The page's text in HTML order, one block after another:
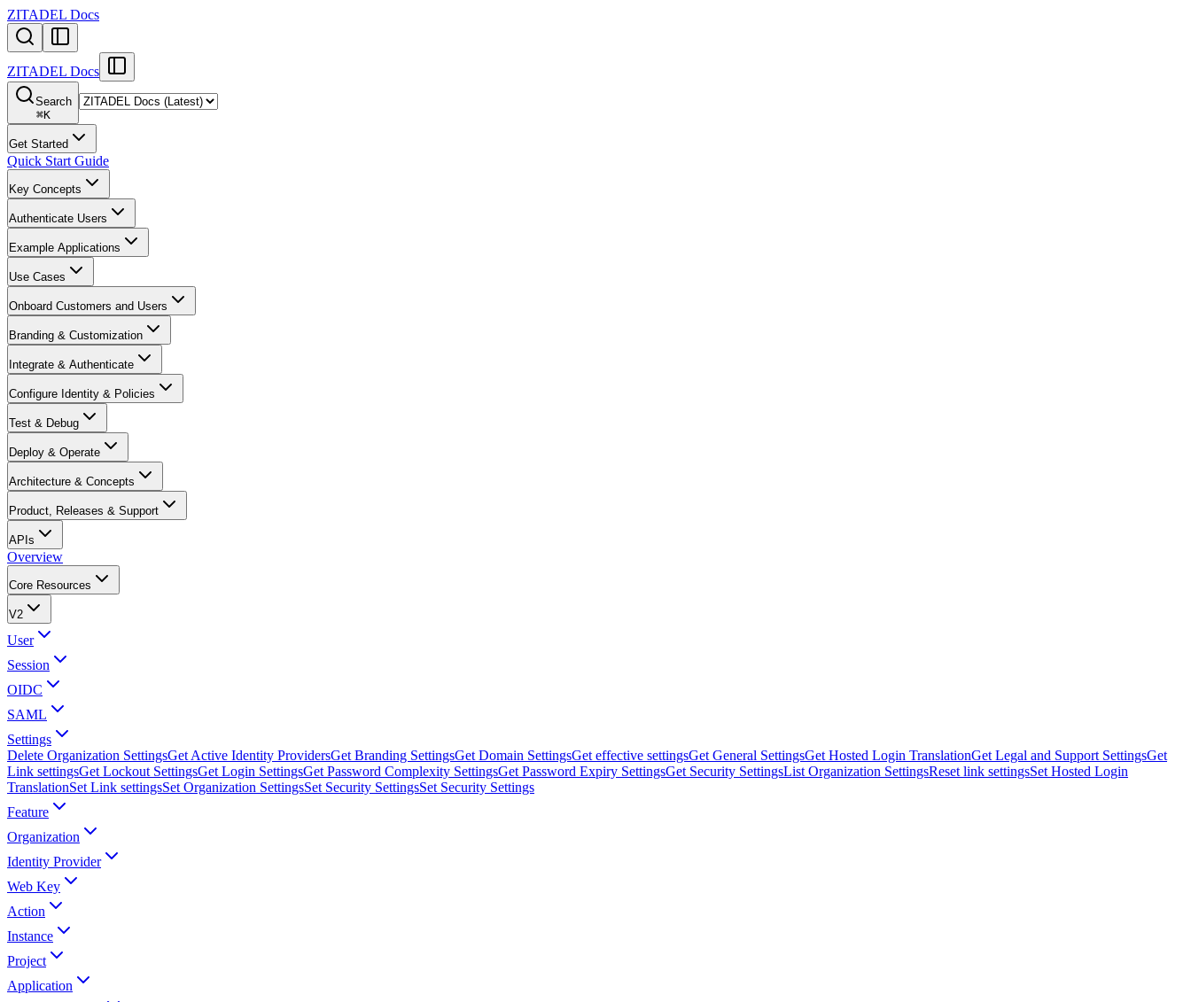
ZITADEL Docs
ZITADEL Docs
Search
⌘K
Get Started
Quick Start Guide
Key Concepts
Authenticate Users
Example Applications
Use Cases
Onboard Customers and Users
Branding & Customization
Integrate & Authenticate
Configure Identity & Policies
Test & Debug
Deploy & Operate
Architecture & Concepts
Product, Releases & Support
APIs
Overview
Core Resources
V2
User
Session
OIDC
SAML
Settings
Delete Organization SettingsGet Active Identity ProvidersGet Branding SettingsGet Domain SettingsGet effective settingsGet General SettingsGet Hosted Login TranslationGet Legal and Support SettingsGet
Link settingsGet Lockout SettingsGet Login SettingsGet Password Complexity SettingsGet Password Expiry SettingsGet Security SettingsList Organization SettingsReset link settingsSet Hosted Login
TranslationSet Link settingsSet Organization SettingsSet Security SettingsSet Security Settings
Feature
Organization
Identity Provider
Web Key
Action
Instance
Project
Application